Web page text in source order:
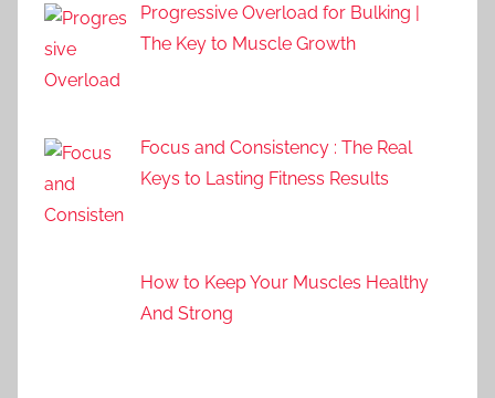
Progressive Overload for Bulking |
The Key to Muscle Growth
Focus and Consistency : The Real
Keys to Lasting Fitness Results
How to Keep Your Muscles Healthy
And Strong